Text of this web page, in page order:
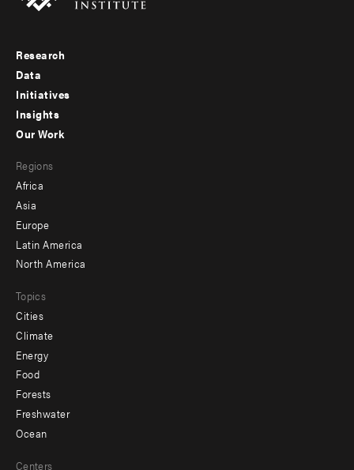
Footer
menu
-
Research
Data
Initiatives
Insights
menu
-
secondary
Our Work
Regions
Africa
Asia
Europe
Latin America
North America
Topics
Cities
Climate
Energy
Food
Forests
Freshwater
Ocean
Centers